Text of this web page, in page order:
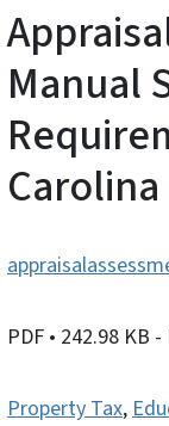
Manual
Carolina
PDF • 242.98 KB -
Property Tax,